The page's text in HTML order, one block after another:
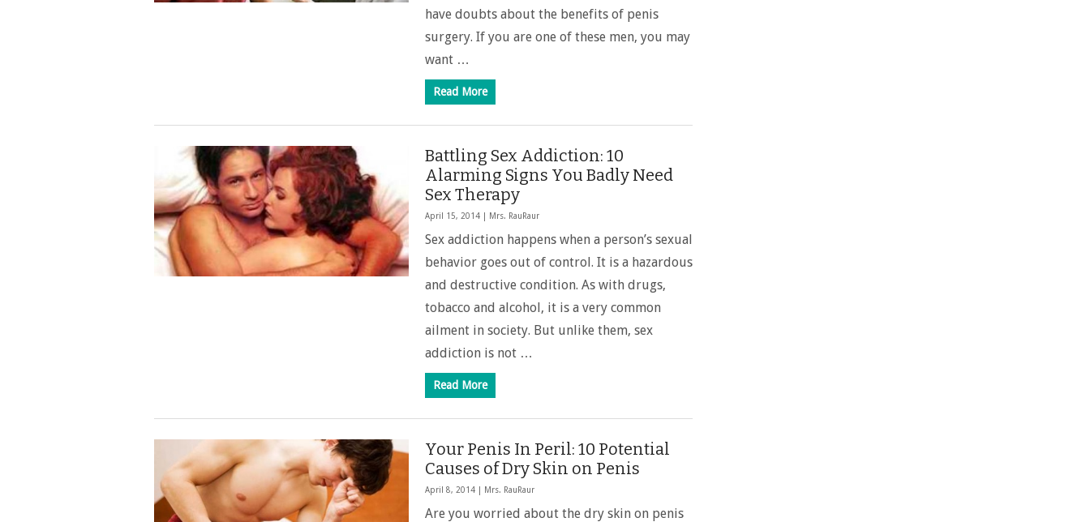
have doubts about the benefits of penis
surgery. If you are one of these men, you may
want …
Read More
Battling Sex Addiction: 10
Alarming Signs You Badly Need
Sex Therapy
April 15, 2014 | Mrs. RauRaur
Sex addiction happens when a person’s sexual
behavior goes out of control. It is a hazardous
and destructive condition. As with drugs,
tobacco and alcohol, it is a very common
ailment in society. But unlike them, sex
addiction is not …
Read More
Your Penis In Peril: 10 Potential
Causes of Dry Skin on Penis
April 8, 2014 | Mrs. RauRaur
Are you worried about the dry skin on penis